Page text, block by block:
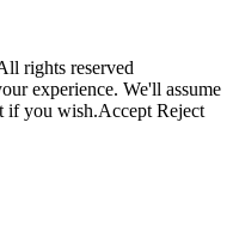
rights reserved
experience. We'll assume
if you wish.Accept Reject